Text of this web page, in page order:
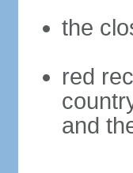
the
red
and